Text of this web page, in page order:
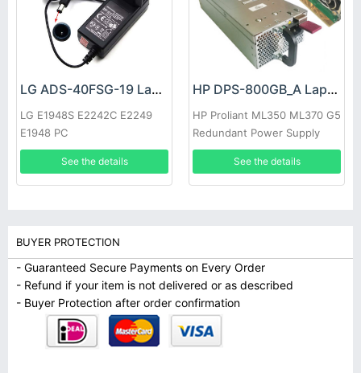
LG ADS-40FSG-19 Laptop adapter
LG E1948S E2242C E2249
E1948 PC
See the details
HP DPS-800GB_A Laptop adapter
HP Proliant ML350 ML370 G5
Redundant Power Supply
See the details
BUYER PROTECTION
- Guaranteed Secure Payments on Every Order
- Refund if your item is not delivered or as described
- Buyer Protection after order confirmation